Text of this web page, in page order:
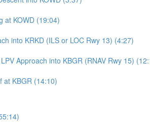
at KOWD (19:04)
into KRKD (ILS or LOC Rwy 13) (4:27)
Approach into KBGR (RNAV Rwy 15)
at KBGR (14:10)